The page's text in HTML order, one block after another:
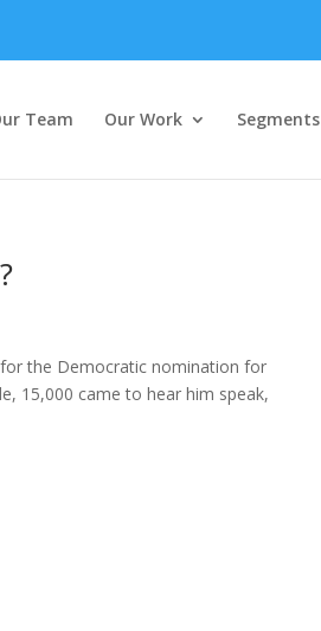
Team Our Work Segments
for the Democratic nomination for
15,000 came to hear him speak,